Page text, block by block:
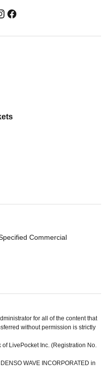
Commercial
for all of the content that
without permission is strictly
LivePocket Inc. (Registration No.
WAVE INCORPORATED in